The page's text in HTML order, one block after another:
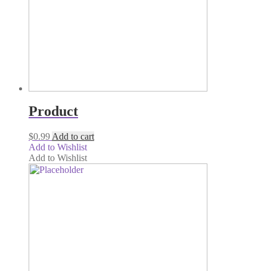
Product
$0.99 Add to cart
Add to Wishlist
Add to Wishlist